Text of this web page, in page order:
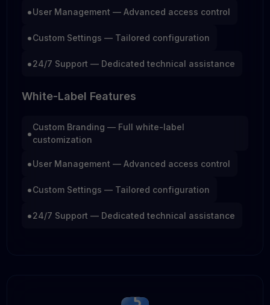
•User Management — Advanced access control
•Custom Settings — Tailored configuration
•24/7 Support — Dedicated technical assistance
White-Label Features
•Custom Branding — Full white-label
customization
•User Management — Advanced access control
•Custom Settings — Tailored configuration
•24/7 Support — Dedicated technical assistance